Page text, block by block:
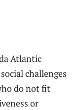
Atlantic
challenges
do not fit
or